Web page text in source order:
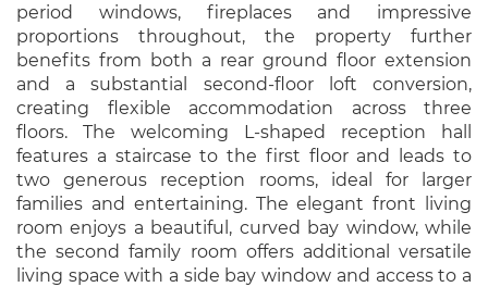
period windows, fireplaces and impressive
proportions throughout, the property further
benefits from both a rear ground floor extension
and a substantial second-floor loft conversion,
creating flexible accommodation across three
floors. The welcoming L-shaped reception hall
features a staircase to the first floor and leads to
two generous reception rooms, ideal for larger
families and entertaining. The elegant front living
room enjoys a beautiful, curved bay window, while
the second family room offers additional versatile
living space with a side bay window and access to a